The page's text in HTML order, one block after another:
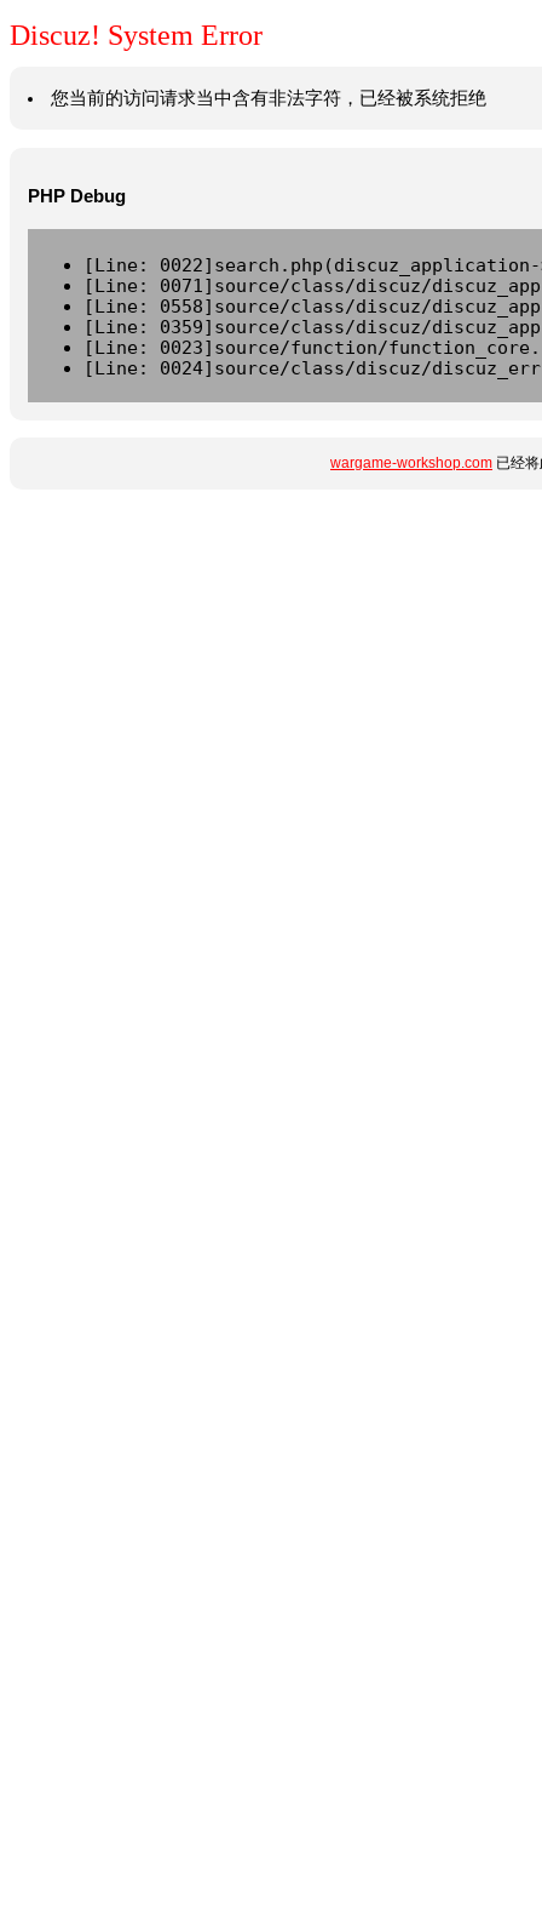
Discuz! System Error
您当前的访问请求当中含有非法字符，已经被系统拒绝
PHP Debug
[Line:
[Line: 0071]source/class/discuz/
[Line: 0558]source/class/discuz/
[Line: 0359]source/class/discuz/
[Line: 0023]source/function/
[Line: 0024]source/class/discuz/
wargame-workshop.com 已经